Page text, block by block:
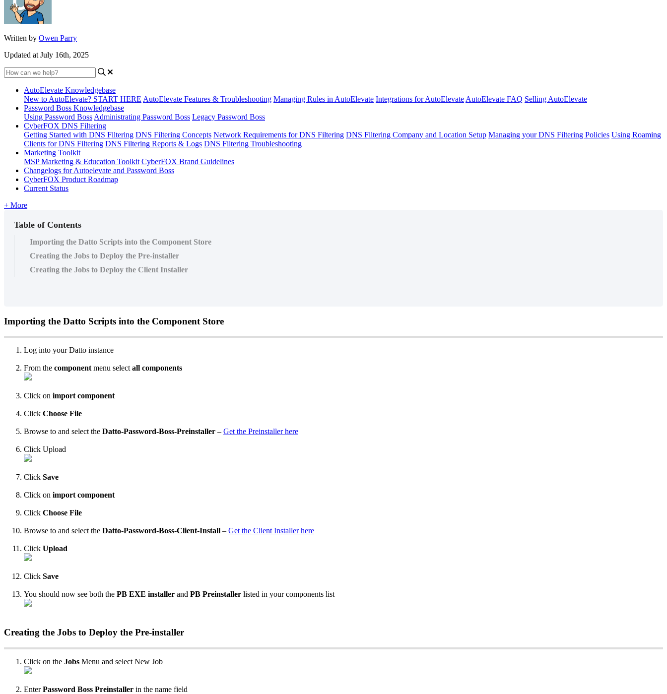
Written by Owen Parry
Updated at July 16th, 2025
AutoElevate Knowledgebase
New to AutoElevate? START HERE AutoElevate Features & Troubleshooting Managing Rules in AutoElevate Integrations for AutoElevate AutoElevate FAQ Selling AutoElevate
Password Boss Knowledgebase
Using Password Boss Administrating Password Boss Legacy Password Boss
CyberFOX DNS Filtering
Getting Started with DNS Filtering DNS Filtering Concepts Network Requirements for DNS Filtering DNS Filtering Company and Location Setup Managing your DNS Filtering Policies Using Roaming
Clients for DNS Filtering DNS Filtering Reports & Logs DNS Filtering Troubleshooting
Marketing Toolkit
MSP Marketing & Education Toolkit CyberFOX Brand Guidelines
Changelogs for Autoelevate and Password Boss
CyberFOX Product Roadmap
Current Status
+ More
Table of Contents
Importing the Datto Scripts into the Component Store
Creating the Jobs to Deploy the Pre-installer
Creating the Jobs to Deploy the Client Installer
Importing the Datto Scripts into the Component Store
Log into your Datto instance
From the component menu select all components
Click on import component
Click Choose File
Browse to and select the Datto-Password-Boss-Preinstaller – Get the Preinstaller here
Click Upload
Click Save
Click on import component
Click Choose File
Browse to and select the Datto-Password-Boss-Client-Install – Get the Client Installer here
Click Upload
Click Save
You should now see both the PB EXE installer and PB Preinstaller listed in your components list
Creating the Jobs to Deploy the Pre-installer
Click on the Jobs Menu and select New Job
Enter Password Boss Preinstaller in the name field